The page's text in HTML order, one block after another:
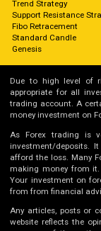
Trend Strategy
Support Resistance
Fibo Retracement
Standard Candle
Genesis
Due to high level of
appropriate for all
trading account. A
money investment on
As Forex trading is
investment/deposits.
afford the loss. Many
making money from
Your investment on
from from financial
Any articles, posts or
website reflects the